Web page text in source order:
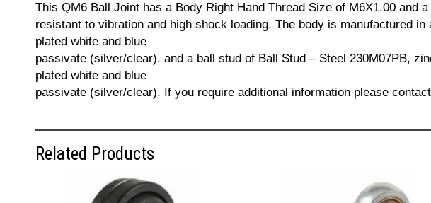
This QM6 Ball Joint has a Body Right Hand Thread Size of M6X1.00
resistant to vibration and high shock loading. The body is manufactured in
plated white and blue
passivate (silver/clear). and a ball stud of Ball Stud – Steel 230M07PB,
plated white and blue
passivate (silver/clear). If you require additional information please
Related Products